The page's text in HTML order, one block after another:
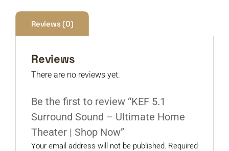
Reviews (0)
Reviews
There are no reviews yet.
Be the first to review “KEF 5.1
Surround Sound – Ultimate Home
Theater | Shop Now”
Your email address will not be published. Required